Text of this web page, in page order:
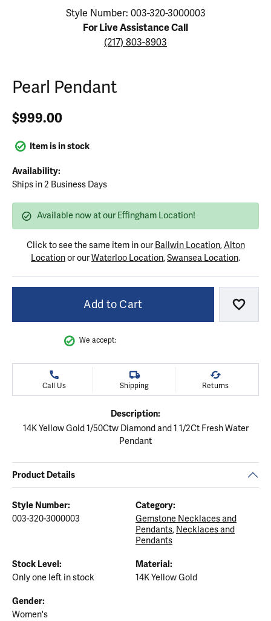
Click image to zoom in.
Style Number: 003-320-3000003
For Live Assistance Call
(217) 803-8903
Pearl Pendant
$999.00
Item is in stock
Availability:
Ships in 2 Business Days
Available now at our Effingham Location!
Click to see the same item in our Ballwin Location,Alton
Locationor ourWaterloo Location,Swansea Location.
Add to Cart Add
We accept:
Call Us Shipping Returns
Description:
14K Yellow Gold 1/50Ctw Diamond and 1 1/2Ct Fresh Water
Pendant
Product Details
Style Number:
003-320-3000003
Category:
Gemstone Necklaces and
Pendants, Necklaces and
Pendants
Stock Level:
Only one left in stock
Material:
14K Yellow Gold
Gender:
Women's